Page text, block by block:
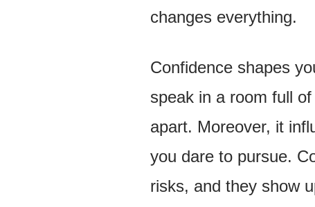
changes everything.
Confidence shapes
speak in a room full
apart. Moreover, it
you dare to pursue.
risks, and they show